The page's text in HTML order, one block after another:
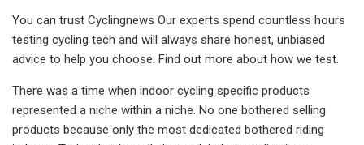
You can trust Cyclingnews Our experts spend countless hours
testing cycling tech and will always share honest, unbiased
advice to help you choose. Find out more about how we test.
There was a time when indoor cycling specific products
represented a niche within a niche. No one bothered selling
products because only the most dedicated bothered riding